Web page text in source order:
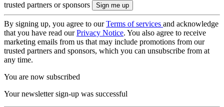
trusted partners or sponsors
By signing up, you agree to ourTerms of services and acknowledge
that you have read ourPrivacy Notice. You also agree to receive
marketing emails from us that may include promotions from our
trusted partners and sponsors, which you can unsubscribe from at
any time.
You are now subscribed
Your newsletter sign-up was successful